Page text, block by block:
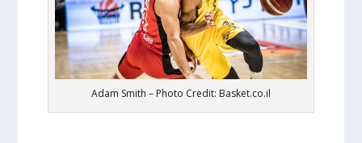
Adam Smith – Photo Credit: Basket.co.il